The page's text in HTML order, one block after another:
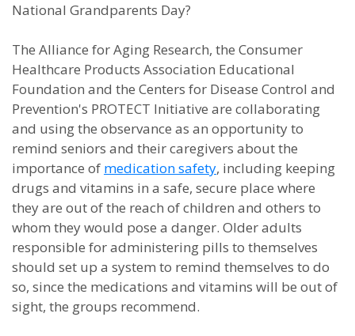
National Grandparents Day?
The Alliance for Aging Research, the Consumer
Healthcare Products Association Educational
Foundation and the Centers for Disease Control and
Prevention's PROTECT Initiative are collaborating
and using the observance as an opportunity to
remind seniors and their caregivers about the
importance of medication safety, including keeping
drugs and vitamins in a safe, secure place where
they are out of the reach of children and others to
whom they would pose a danger. Older adults
responsible for administering pills to themselves
should set up a system to remind themselves to do
so, since the medications and vitamins will be out of
sight, the groups recommend.